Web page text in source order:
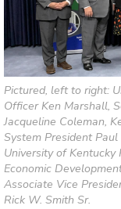
Pictured, left to right:
Officer Ken Marshall,
Jacqueline Coleman,
System President
University of Kentucky
Economic
Associate Vice
Rick W. Smith Sr.